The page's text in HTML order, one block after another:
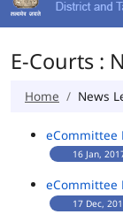
E-Courts :
Home News
eCommittee
16 Jan,
eCommittee
17 Dec,